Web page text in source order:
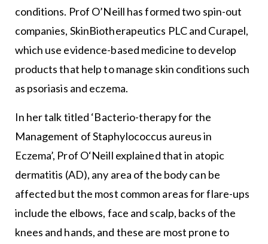
conditions. Prof O’Neill has formed two spin-out
companies, SkinBiotherapeutics PLC and Curapel,
which use evidence-based medicine to develop
products that help to manage skin conditions such
as psoriasis and eczema.
In her talk titled ‘Bacterio-therapy for the
Management of Staphylococcus aureus in
Eczema’, Prof O‘Neill explained that in atopic
dermatitis (AD), any area of the body can be
affected but the most common areas for flare-ups
include the elbows, face and scalp, backs of the
knees and hands, and these are most prone to